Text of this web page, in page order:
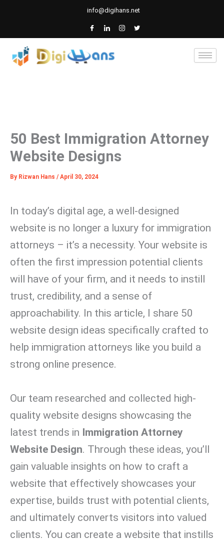
content
info@digihans.net
50 Best Immigration Attorney
Website Designs
By Rizwan Hans / April 30, 2024
In today’s digital age, a well-designed
website is no longer a luxury for immigration
attorneys – it’s a necessity. Your website is
often the first impression potential clients
will have of your firm, and it needs to instill
trust, credibility, and a sense of
approachability. In this article, I share 50
website design ideas specifically crafted to
help immigration attorneys like you build a
strong online presence.
Our team researched and collected high-
quality website designs showcasing the
latest trends in Immigration Attorney
Website Design. Through these ideas, you’ll
gain valuable insights on how to craft a
website that effectively showcases your
expertise, builds trust with potential clients,
and ultimately converts visitors into valued
clients. You can create a website that instills